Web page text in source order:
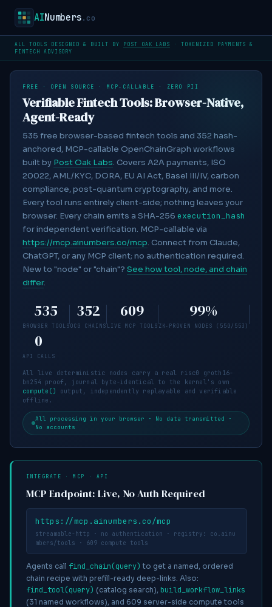
AINumbers.co
ALL TOOLS DESIGNED & BUILT BY POST OAK LABS
· TOKENIZED PAYMENTS &
FINTECH ADVISORY
FREE · OPEN SOURCE · MCP-CALLABLE · ZERO PII
Verifiable Fintech Tools: Browser-Native,
Agent-Ready
535 free browser-based fintech tools and 352 hash-
anchored, MCP-callable OpenChainGraph workflows
built by Post Oak Labs. Covers A2A payments, ISO
20022, AML/KYC, DORA, EU AI Act, Basel III/IV, carbon
compliance, post-quantum cryptography, and more.
Every tool runs entirely client-side; nothing leaves your
browser. Every chain emits a SHA-256 execution_hash
for independent verification. MCP-callable via
https://mcp.ainumbers.co/mcp. Connect from Claude,
ChatGPT, or any MCP client; no authentication required.
New to "node" or "chain"? See how tool, node, and chain
differ.
535
BROWSER TOOLS
352
OCG CHAINS
609
LIVE MCP TOOLS
99%
ZK-PROVEN NODES ( 550 / 553 )
0
API CALLS
All live deterministic nodes carry a real risc0 groth16-
bn254 proof, journal byte-identical to the kernel's own
compute()
output, independently replayable and verifiable
offline.
All processing in your browser · No data transmitted ·
No accounts
INTEGRATE · MCP · API
MCP Endpoint: Live, No Auth Required
https://mcp.ainumbers.co/mcp
streamable-http · no authentication · registry: co.ainu
mbers/tools · 609 compute tools
Agents call find_chain(query) to get a named, ordered
chain recipe with prefill-ready deep-links. Also:
find_tool(query) (catalog search), build_workflow_links
(31 named workflows), and 609 server-side compute tools